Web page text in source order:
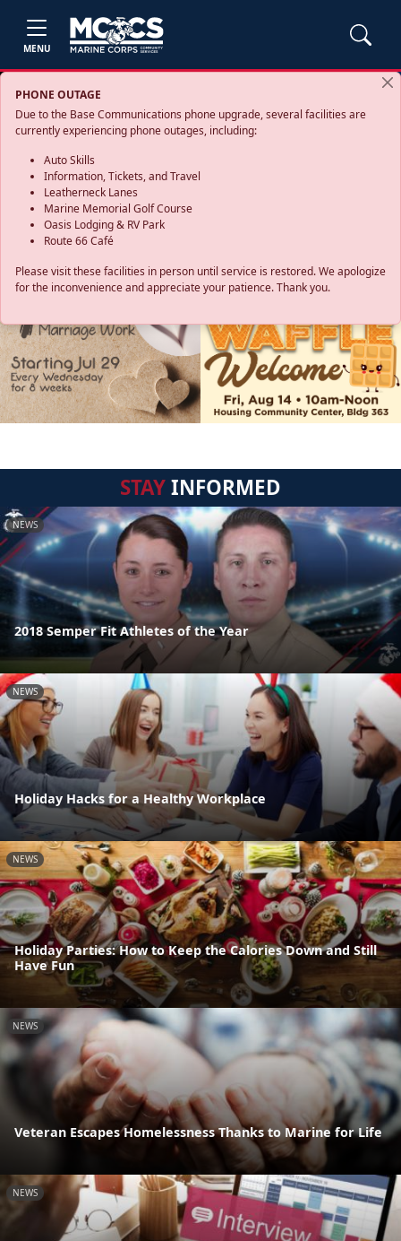
MENU
PHONE OUTAGE
Due to the Base Communications phone upgrade, several facilities are
currently experiencing phone outages, including:
Auto Skills
Information, Tickets, and Travel
Leatherneck Lanes
Marine Memorial Golf Course
Oasis Lodging & RV Park
Route 66 Café
Please visit these facilities in person until service is restored. We apologize
for the inconvenience and appreciate your patience. Thank you.
STAYINFORMED
NEWS
2018 Semper Fit Athletes of the Year
NEWS
Holiday Hacks for a Healthy Workplace
NEWS
Holiday Parties: How to Keep the Calories Down and Still
Have Fun
NEWS
Veteran Escapes Homelessness Thanks to Marine for Life
NEWS